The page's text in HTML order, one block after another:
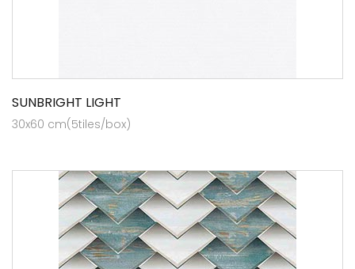
SUNBRIGHT LIGHT
30x60 cm(5tiles/box)